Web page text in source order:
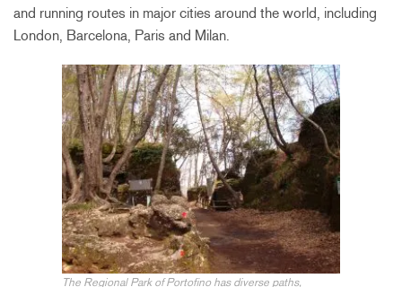
and running routes in major cities around the world, including
London, Barcelona, Paris and Milan.
The Regional Park of Portofino has diverse paths,